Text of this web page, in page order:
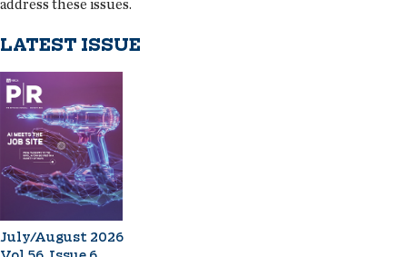
address these issues.
LATEST ISSUE
July/August 2026